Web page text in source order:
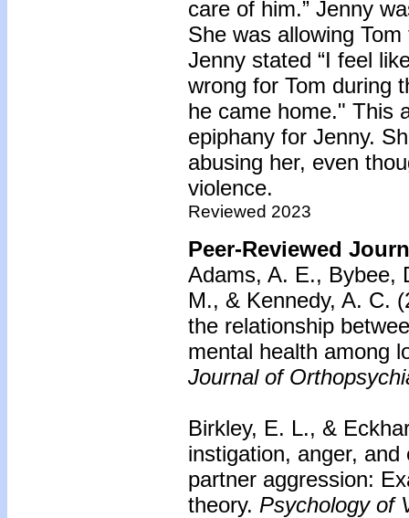
care of him.” Jenny
She was allowing
Jenny stated “I feel
wrong for Tom during
he came home." This
epiphany for Jenny.
abusing her, even
violence.
Reviewed 2023
Peer-Reviewed
Adams, A. E., Bybee,
M., & Kennedy, A. C.
the relationship
mental health among
Journal of
Birkley, E. L., &
instigation, anger,
partner aggression:
theory. Psychology of